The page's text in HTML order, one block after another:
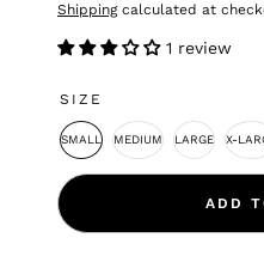
Shippingcalculated at
1 review
SIZE
SMALL MEDIUM LARGE X-
ADD